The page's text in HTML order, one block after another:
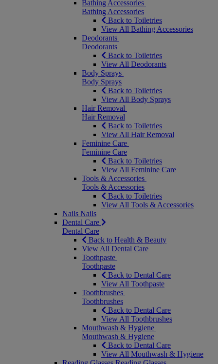
Bathing Accessories
Bathing Accessories
Back to Toiletries
View All Bathing Accessories
Deodorants
Deodorants
Back to Toiletries
View All Deodorants
Body Sprays
Body Sprays
Back to Toiletries
View All Body Sprays
Hair Removal
Hair Removal
Back to Toiletries
View All Hair Removal
Feminine Care
Feminine Care
Back to Toiletries
View All Feminine Care
Tools & Accessories
Tools & Accessories
Back to Toiletries
View All Tools & Accessories
Nails Nails
Dental Care
Dental Care
Back to Health & Beauty
View All Dental Care
Toothpaste
Toothpaste
Back to Dental Care
View All Toothpaste
Toothbrushes
Toothbrushes
Back to Dental Care
View All Toothbrushes
Mouthwash & Hygiene
Mouthwash & Hygiene
Back to Dental Care
View All Mouthwash & Hygiene